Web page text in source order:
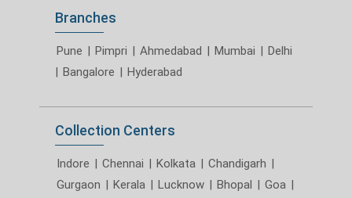
Branches
Pune | Pimpri | Ahmedabad | Mumbai | Delhi
| Bangalore | Hyderabad
Collection Centers
Indore | Chennai | Kolkata | Chandigarh |
Gurgaon | Kerala | Lucknow | Bhopal | Goa |